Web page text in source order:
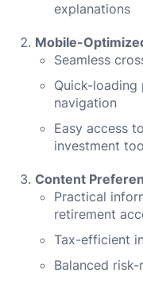
explanations
Mobile-
Seamless
Quick-loading
navigation
Easy access
investment
Content
Practical
retirement
Tax-efficient
Balanced